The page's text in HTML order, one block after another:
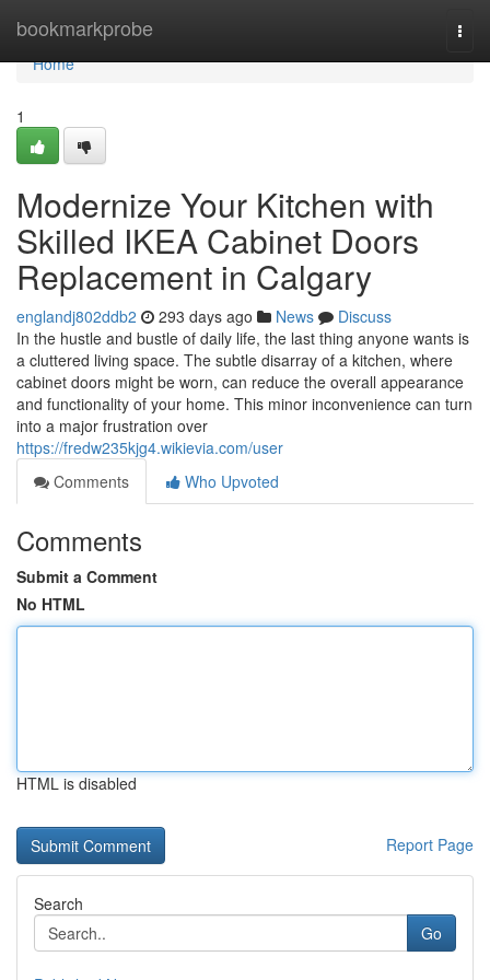
bookmarkprobe
Home
Home
1
Modernize Your Kitchen with
Skilled IKEA Cabinet Doors
Replacement in Calgary
englandj802ddb2 293 days ago News
Discuss
In the hustle and bustle of daily life, the last thing anyone wants is
a cluttered living space. The subtle disarray of a kitchen, where
cabinet doors might be worn, can reduce the overall appearance
and functionality of your home. This minor inconvenience can turn
into a major frustration over
https://fredw235kjg4.wikievia.com/user
Comments
Who Upvoted
Comments
Submit a Comment
No HTML
HTML is disabled
Report Page
Search
Go